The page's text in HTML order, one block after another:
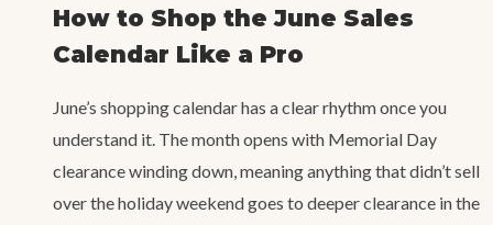
How to Shop the June Sales
Calendar Like a Pro
June’s shopping calendar has a clear rhythm once you
understand it. The month opens with Memorial Day
clearance winding down, meaning anything that didn’t sell
over the holiday weekend goes to deeper clearance in the